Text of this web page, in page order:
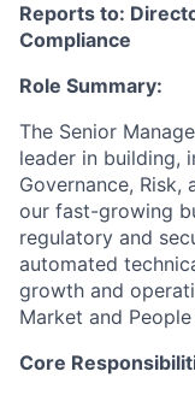
Reports to:
Compliance
Role Summary:
The Senior
leader in building,
Governance, Risk,
our fast-growing
regulatory and
automated
growth and
Market and
Core